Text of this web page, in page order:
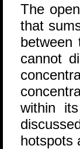
The
that
cannot
within
hotspots